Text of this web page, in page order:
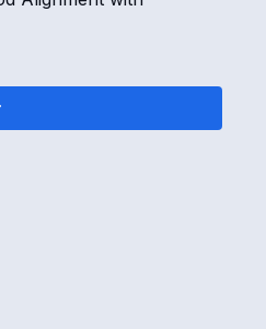
Agency Operations